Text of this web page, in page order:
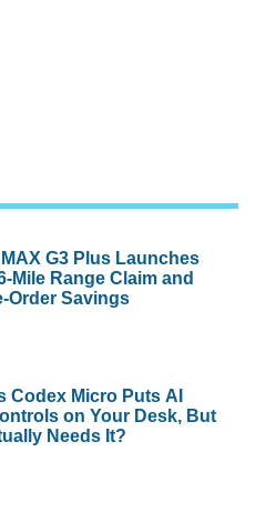
G3 Plus Launches
Mile Range Claim and
Order Savings
Codex Micro Puts AI
on Your Desk, But
Needs It?